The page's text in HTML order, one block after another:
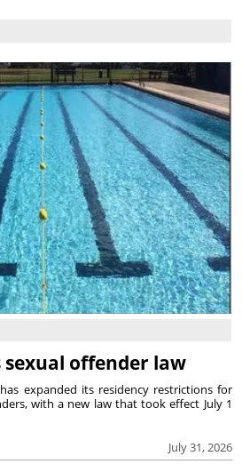
sexual offender law
July 31, 2026
expanded its residency restrictions for
with a new law that took effect July 1